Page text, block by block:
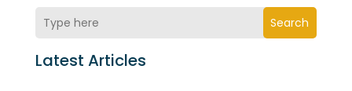
Search
Latest Articles